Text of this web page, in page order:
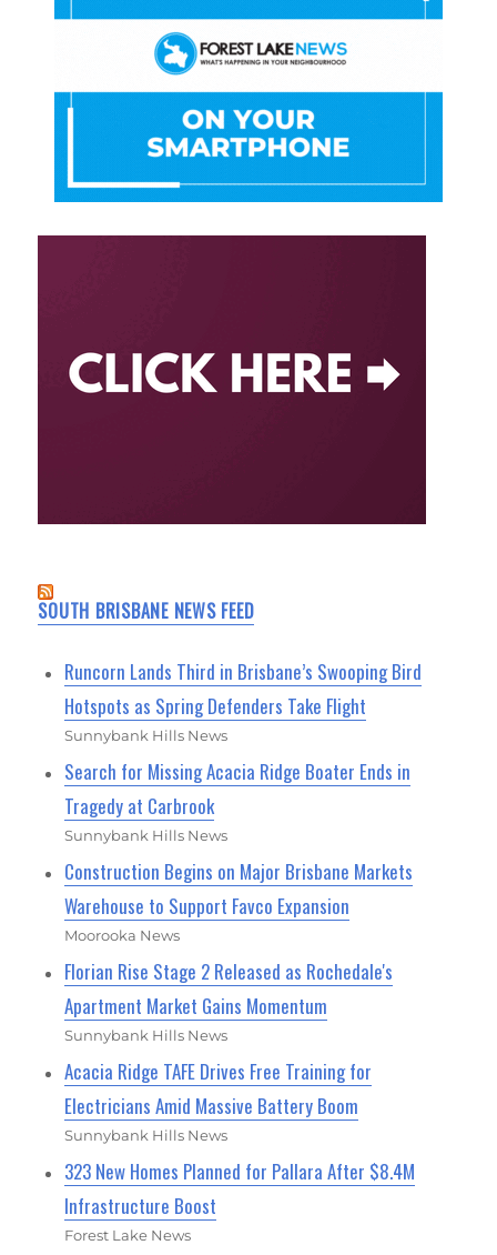
SOUTH BRISBANE NEWS FEED
Runcorn Lands Third in Brisbane’s Swooping Bird
Hotspots as Spring Defenders Take Flight
Sunnybank Hills News
Search for Missing Acacia Ridge Boater Ends in
Tragedy at Carbrook
Sunnybank Hills News
Construction Begins on Major Brisbane Markets
Warehouse to Support Favco Expansion
Moorooka News
Florian Rise Stage 2 Released as Rochedale's
Apartment Market Gains Momentum
Sunnybank Hills News
Acacia Ridge TAFE Drives Free Training for
Electricians Amid Massive Battery Boom
Sunnybank Hills News
323 New Homes Planned for Pallara After $8.4M
Infrastructure Boost
Forest Lake News